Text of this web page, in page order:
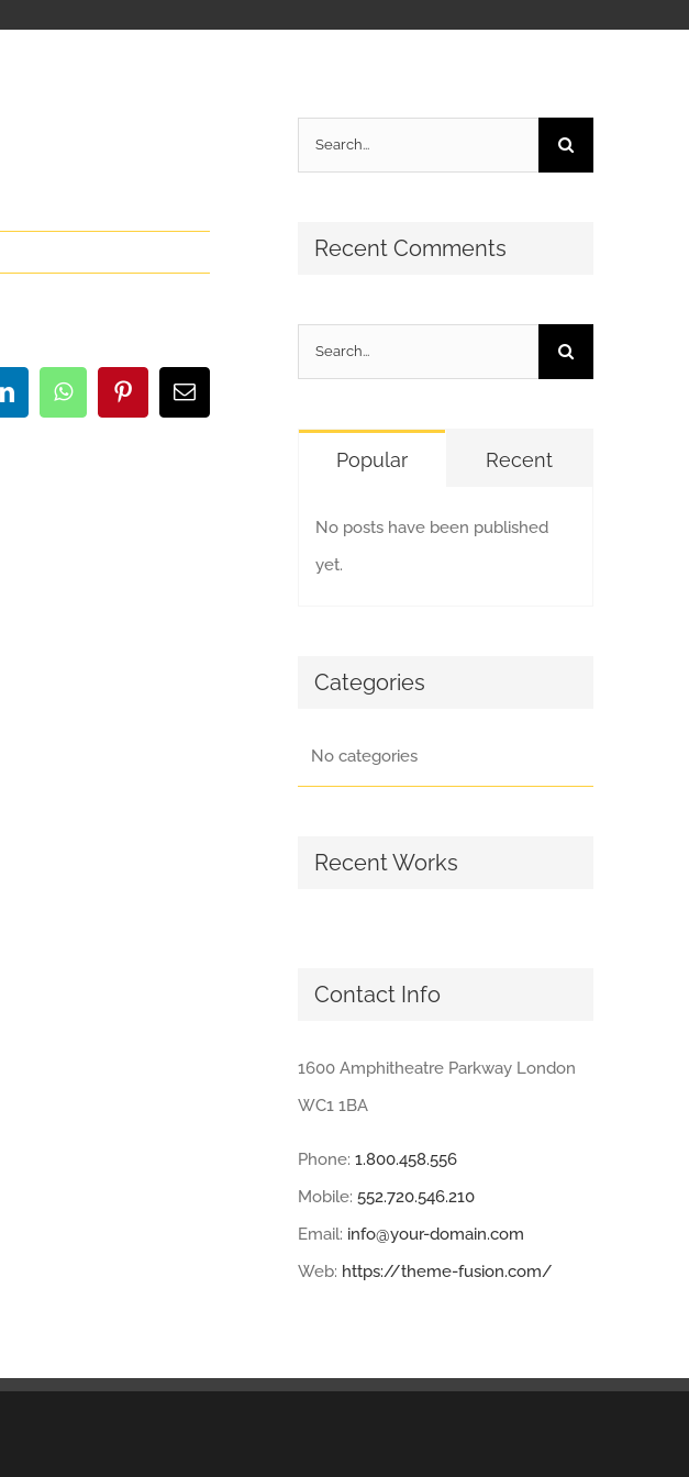
LinkedInWhatsAppPinterestEmail
for:
Recent Comments
for:
Popular Recent
No posts have been published
yet.
Categories
No categories
Recent Works
Contact Info
1600 Amphitheatre Parkway London
WC1 1BA
Phone: 1.800.458.556
Mobile: 552.720.546.210
Email: info@your-domain.com
Web: https://theme-fusion.com/